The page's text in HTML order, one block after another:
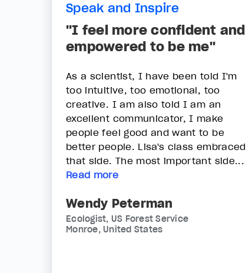
Speak and Inspire
"I feel more confident and
empowered to be me"
As a scientist, I have been told I'm
too intuitive, too emotional, too
creative. I am also told I am an
excellent communicator, I make
people feel good and want to be
better people. Lisa's class embraced
that side. The most important side...
Read more
Wendy Peterman
Ecologist, US Forest Service
Monroe, United States